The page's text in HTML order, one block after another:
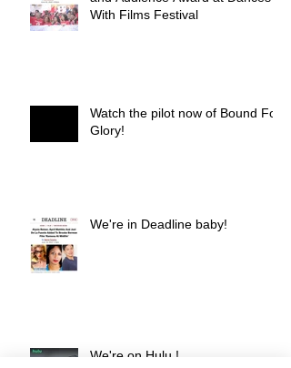
With Films Festival
Watch the pilot now of Bound For
Glory!
We're in Deadline baby!
We're on Hulu !